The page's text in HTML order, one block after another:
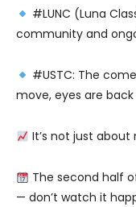
#LUNC (Luna
community and
#USTC: The
move, eyes are
It’s not just about
The second half
— don’t watch it